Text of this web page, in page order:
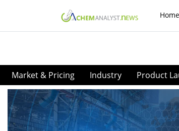
Home
Market & Pricing Industry Product